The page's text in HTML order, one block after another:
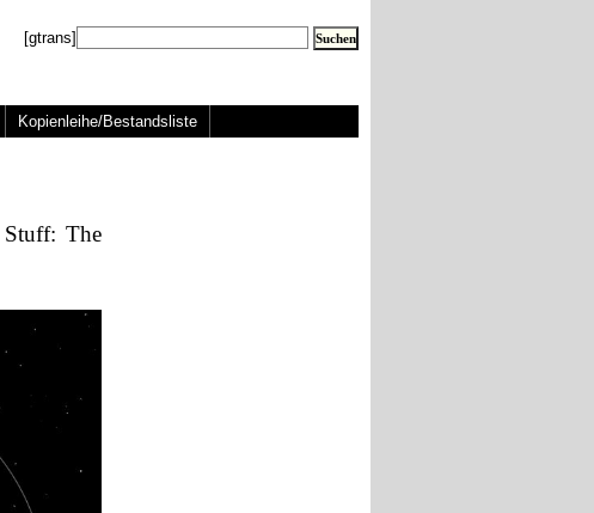
[gtrans]
Kopienleihe/Bestandsliste
The